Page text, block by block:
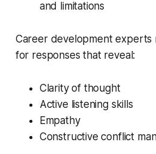
and limitations
Career development experts
for responses that reveal:
Clarity of thought
Active listening skills
Empathy
Constructive conflict